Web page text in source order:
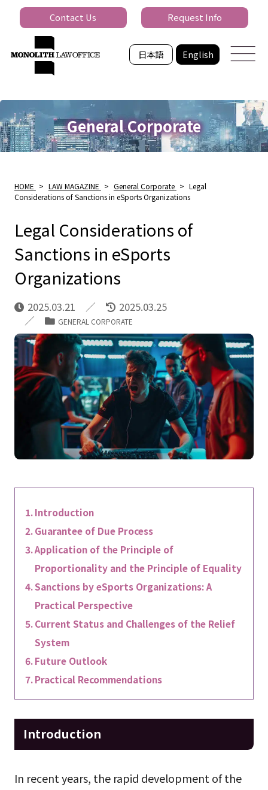
日本語 English
Contact Us Request Info
General Corporate
HOME > LAW MAGAZINE > General Corporate > Legal
Considerations of Sanctions in eSports Organizations
Legal Considerations of
Sanctions in eSports
Organizations
2025.03.21 2025.03.25
GENERAL CORPORATE
Introduction
Guarantee of Due Process
Application of the Principle of
Proportionality and the Principle of Equality
Sanctions by eSports Organizations: A
Practical Perspective
Current Status and Challenges of the Relief
System
Future Outlook
Practical Recommendations
Introduction
In recent years, the rapid development of the